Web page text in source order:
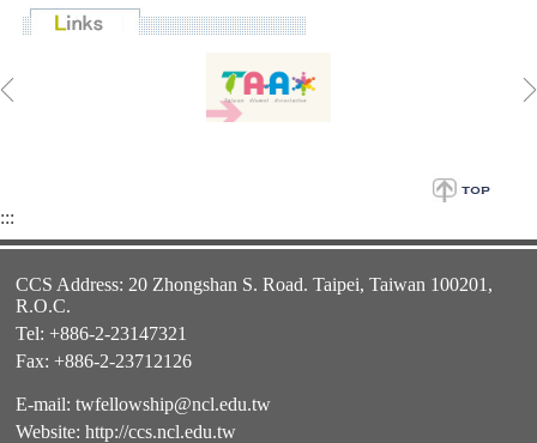
:::
CCS Address: 20 Zhongshan S. Road. Taipei, Taiwan 100201,
R.O.C.
Tel: +886-2-23147321
Fax: +886-2-23712126
E-mail: twfellowship@ncl.edu.tw
Website: http://ccs.ncl.edu.tw